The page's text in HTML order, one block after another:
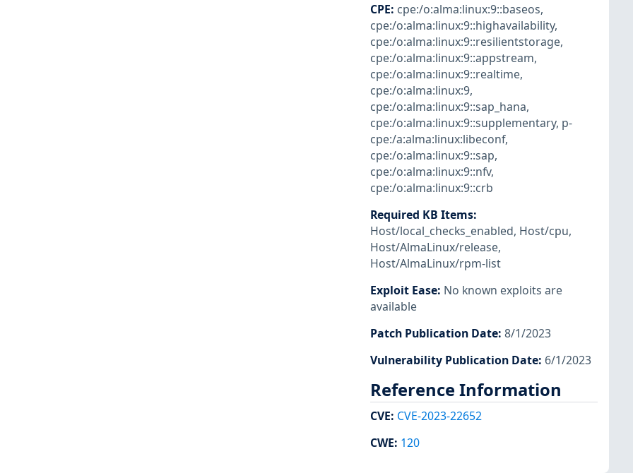
CPE: cpe:/o:alma:linux:9::baseos,
cpe:/o:alma:linux:9::highavailability,
cpe:/o:alma:linux:9::resilientstorage,
cpe:/o:alma:linux:9::appstream,
cpe:/o:alma:linux:9::realtime,
cpe:/o:alma:linux:9,
cpe:/o:alma:linux:9::sap_hana,
cpe:/o:alma:linux:9::supplementary, p-
cpe:/a:alma:linux:libeconf,
cpe:/o:alma:linux:9::sap,
cpe:/o:alma:linux:9::nfv,
cpe:/o:alma:linux:9::crb
Required KB Items:
Host/local_checks_enabled, Host/cpu,
Host/AlmaLinux/release,
Host/AlmaLinux/rpm-list
Exploit Ease: No known exploits are
available
Patch Publication Date: 8/1/2023
Vulnerability Publication Date: 6/1/2023
Reference Information
CVE: CVE-2023-22652
CWE: 120